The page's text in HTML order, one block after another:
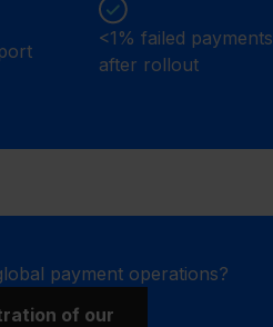
<1% failed payments
after rollout
payment operations?
of our